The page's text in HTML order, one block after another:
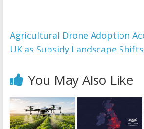
Agricultural Drone Adoption
UK as Subsidy Landscape Shifts
You May Also Like